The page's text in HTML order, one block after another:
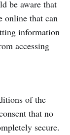
be aware that
online that can
information
accessing
of the
that no
secure.